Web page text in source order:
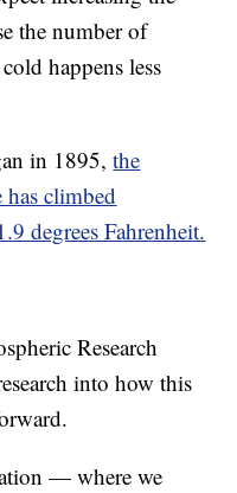
the number of
happens less
in 1895,the
has climbed
degrees Fahrenheit.
Research
into how this
— where we